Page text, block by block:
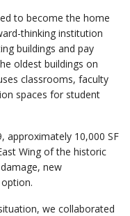
to become the home
thinking institution
buildings and pay
oldest buildings on
classrooms, faculty
spaces for student
approximately 10,000 SF
Wing of the historic
new
we collaborated